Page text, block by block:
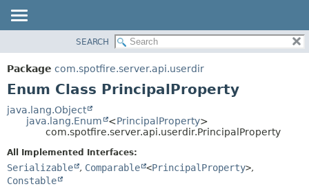
PACKAGE
CLASS
TREE
HELP
FIELD
METHOD
SEARCH
Package com.spotfire.server.api.userdir
Enum Class PrincipalProperty
java.lang.Object
java.lang.Enum
<PrincipalProperty>
com.spotfire.server.api.userdir.PrincipalProperty
All Implemented Interfaces:
Serializable , Comparable <PrincipalProperty>,
Constable